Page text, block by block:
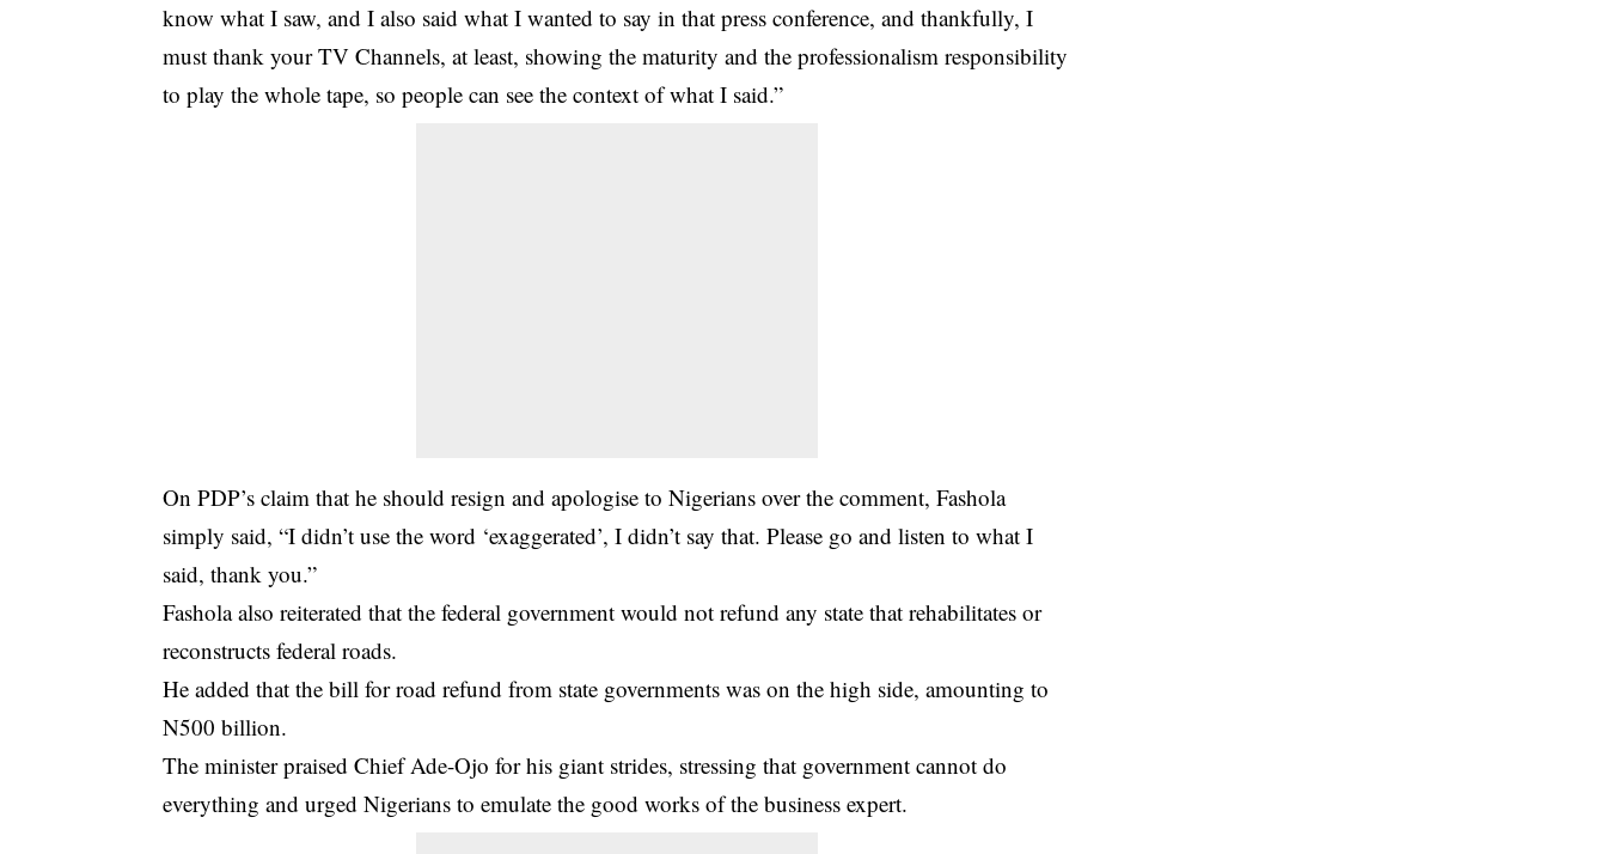
know what I saw, and I also said what I wanted to say in that press conference, and thankfully, I
must thank your TV Channels, at least, showing the maturity and the professionalism responsibility
to play the whole tape, so people can see the context of what I said.”
On PDP’s claim that he should resign and apologise to Nigerians over the comment, Fashola
simply said, “I didn’t use the word ‘exaggerated’, I didn’t say that. Please go and listen to what I
said, thank you.”
Fashola also reiterated that the federal government would not refund any state that rehabilitates or
reconstructs federal roads.
He added that the bill for road refund from state governments was on the high side, amounting to
N500 billion.
The minister praised Chief Ade-Ojo for his giant strides, stressing that government cannot do
everything and urged Nigerians to emulate the good works of the business expert.